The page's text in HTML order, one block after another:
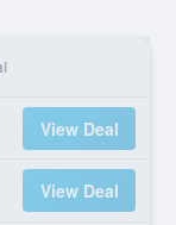
View Deal
View Deal